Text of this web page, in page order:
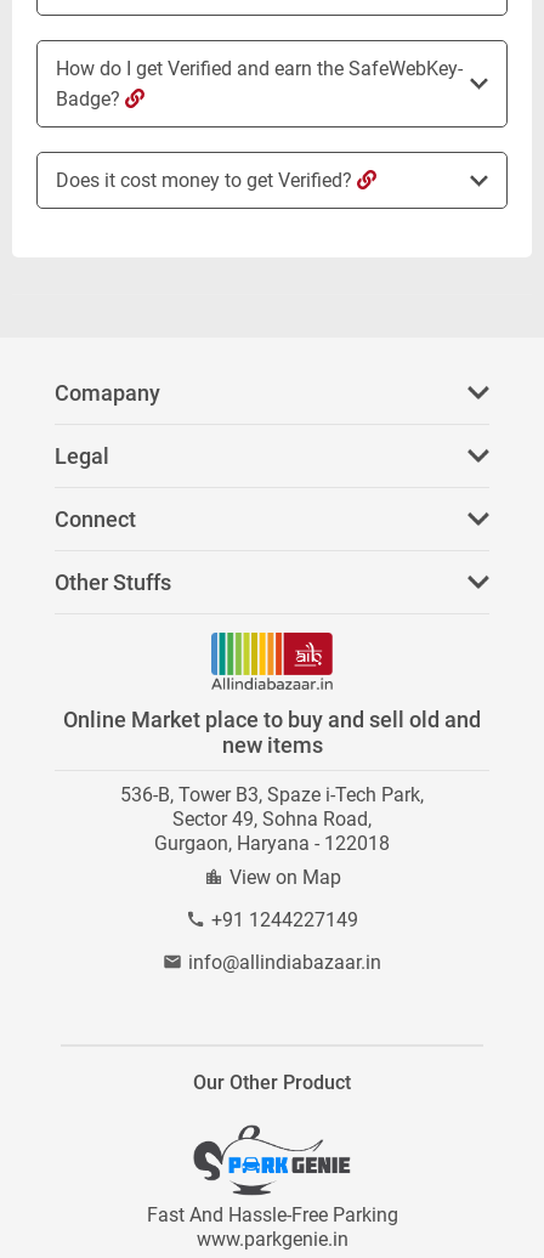
How do I get Verified and earn the SafeWebKey-
Badge?
Does it cost money to get Verified?
Comapany
About Us
FAQ
Stores on AllIndiaBazaar
Category Directory
Legal
Privacy Policy
Terms & Conditions
Connect
Facebook
Contact Us
Other Stuffs
Online Market place to buy and sell old and
new items
536-B, Tower B3, Spaze i-Tech Park,
Sector 49, Sohna Road,
Gurgaon, Haryana - 122018
View on Map
+91 1244227149
info@allindiabazaar.in
Our Other Product
Fast And Hassle-Free Parking
www.parkgenie.in